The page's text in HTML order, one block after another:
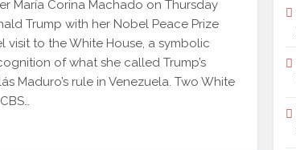
María Corina Machado on Thursday
Trump with her Nobel Peace Prize
to the White House, a symbolic
of what she called Trump’s
Maduro’s rule in Venezuela. Two White